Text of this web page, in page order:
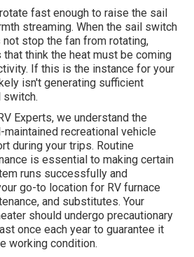
fast enough to raise the sail
streaming. When the sail switch
stop the fan from rotating,
that think the heat must be coming
If this is the instance for your
isn't generating sufficient
Experts, we understand the
recreational vehicle
during your trips. Routine
is essential to making certain
runs successfully and
go-to location for RV furnace
and substitutes. Your
should undergo precautionary
once each year to guarantee it
working condition.